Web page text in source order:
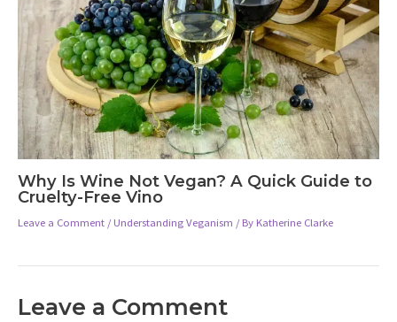
Why Is Wine Not Vegan? A Quick Guide to
Cruelty-Free Vino
Leave a Comment / Understanding Veganism / By Katherine Clarke
Leave a Comment